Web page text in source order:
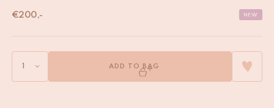
€200,- NEW
ADD TO BAG